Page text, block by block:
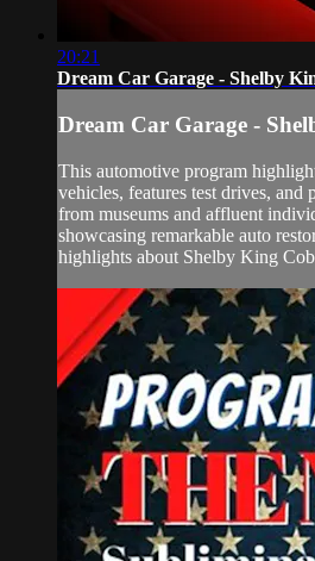
20:21
Dream Car Garage - Shelby
Dream Car Garage -
This automotive program
vehicles, features test drives, and
from museums and affluent
showcasing remarkable auto
highlights about Shelby King